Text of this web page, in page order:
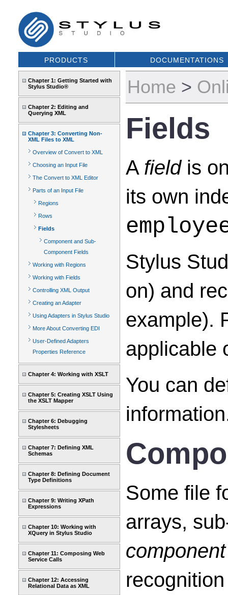
PRODUCTS DOCUMENTATIONS
Chapter 1: Getting Started with
Stylus Studio®
Chapter 2: Editing and
Querying XML
Chapter 3: Converting Non-
XML Files to XML
Overview of Convert to XML
Choosing an Input File
The Convert to XML Editor
Parts of an Input File
Regions
Rows
Fields
Component and Sub-
Component Fields
Working with Regions
Working with Fields
Controlling XML Output
Creating an Adapter
Using Adapters in Stylus Studio
More About Converting EDI
User-Defined Adapters
Properties Reference
Chapter 4: Working with XSLT
Chapter 5: Creating XSLT Using
the XSLT Mapper
Chapter 6: Debugging
Stylesheets
Chapter 7: Defining XML
Schemas
Chapter 8: Defining Document
Type Definitions
Chapter 9: Writing XPath
Expressions
Chapter 10: Working with
XQuery in Stylus Studio
Chapter 11: Composing Web
Service Calls
Chapter 12: Accessing
Relational Data as XML
Home >
Fields
A fieldis
its own
Stylus
on) and
example).
applicable
You can
Some file
arrays,